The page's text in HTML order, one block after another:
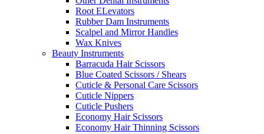
Root ELevators
Rubber Dam Instruments
Scalpel and Mirror Handles
Wax Knives
Beauty Instruments
Barracuda Hair Scissors
Blue Coated Scissors / Shears
Cuticle & Personal Care Scissors
Cuticle Nippers
Cuticle Pushers
Economy Hair Scissors
Economy Hair Thinning Scissors